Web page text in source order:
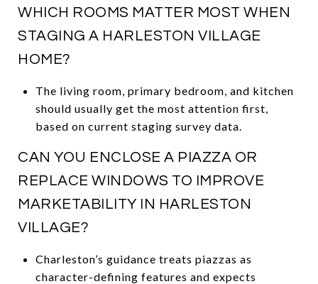
WHICH ROOMS MATTER MOST WHEN
STAGING A HARLESTON VILLAGE
HOME?
The living room, primary bedroom, and kitchen
should usually get the most attention first,
based on current staging survey data.
CAN YOU ENCLOSE A PIAZZA OR
REPLACE WINDOWS TO IMPROVE
MARKETABILITY IN HARLESTON
VILLAGE?
Charleston’s guidance treats piazzas as
character-defining features and expects